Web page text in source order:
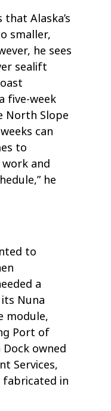
Alaska’s
smaller,
he sees
sealift
five-week
North Slope
can
to
and
he
to
a
Nuna
module,
Port of
owned
Services,
in